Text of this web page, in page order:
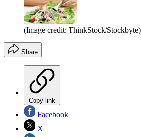
(Image credit: ThinkStock/Stockbyte)
Share
Copy link
Facebook
X